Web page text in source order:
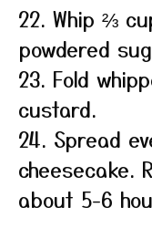
22. Whip ⅔
powdered
23. Fold
custard.
24. Spread
cheesecake.
about 5-6